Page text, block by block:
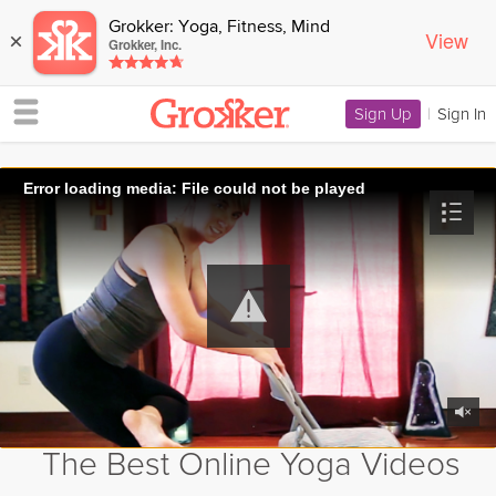
× Grokker: Yoga, Fitness, Mind
Grokker, Inc. View
Sign Up | Sign In
Error loading media: File could not be played
The Best Online Yoga Videos